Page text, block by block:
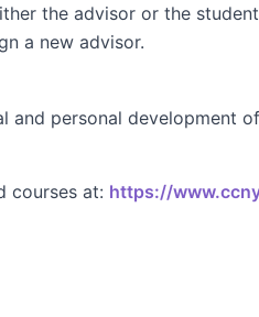
the advisor or the
a new advisor.
and personal development
courses at: https://